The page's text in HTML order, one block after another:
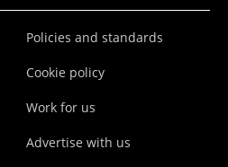
Policies and standards
Cookie policy
Work for us
Advertise with us